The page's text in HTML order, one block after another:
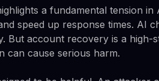
a fundamental tension
speed up response times. AI
But account recovery is a
can cause serious harm.